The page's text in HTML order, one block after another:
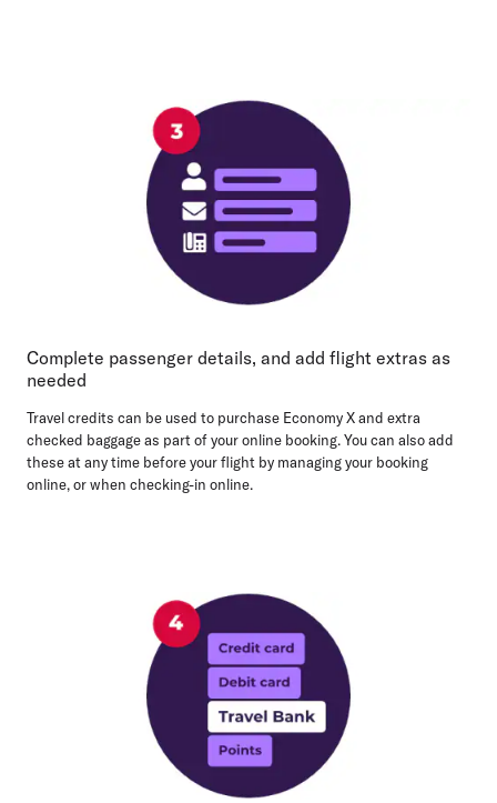
Complete passenger details, and add flight extras as
needed
Travel credits can be used to purchase Economy X and extra
checked baggage as part of your online booking. You can also add
these at any time before your flight by managing your booking
online, or when checking-in online.